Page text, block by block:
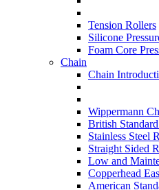
Tension Rollers
Silicone
Foam Core
Chain
Chain
Wippermann
British
Stainless Steel
Straight Sided
Low and
Copperhead
American